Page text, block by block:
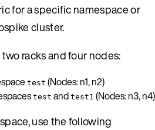
for a specific namespace or
cluster.
racks and four nodes:
test (Nodes: n1, n2)
test and test1 (Nodes: n3, n4)
use the following